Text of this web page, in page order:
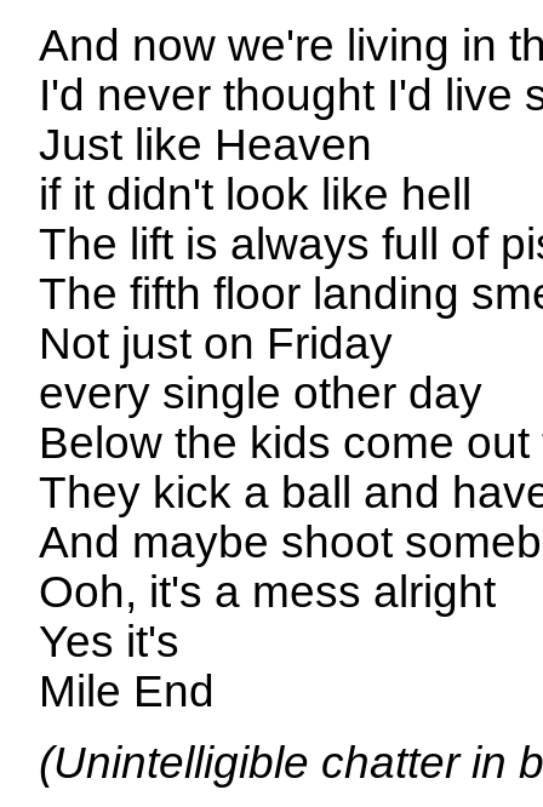
And now we're living in
I'd never thought I'd live
Just like Heaven
if it didn't look like hell
The lift is always full of
The fifth floor landing
Not just on Friday
every single other day
Below the kids come out
They kick a ball and
And maybe shoot
Ooh, it's a mess alright
Yes it's
Mile End
(Unintelligible chatter in